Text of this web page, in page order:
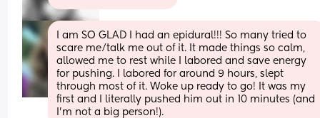
I am SO GLAD I had an epidural!!! So many tried to
scare me/talk me out of it. It made things so calm,
allowed me to rest while I labored and save energy
for pushing. I labored for around 9 hours, slept
through most of it. Woke up ready to go! It was my
first and I literally pushed him out in 10 minutes (and
I’m not a big person!).